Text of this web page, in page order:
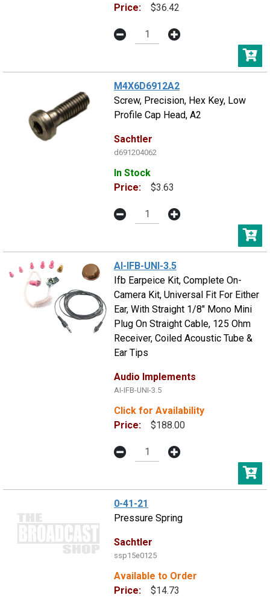
Price:
$36.42
M4X6D6912A2
Screw, Precision, Hex Key, Low
Profile Cap Head, A2
Sachtler
d691204062
In Stock
Price:
$3.63
AI-IFB-UNI-3.5
Ifb Earpeice Kit, Complete On-
Camera Kit, Universal Fit For Either
Ear, With Straight 1/8" Mono Mini
Plug On Straight Cable, 125 Ohm
Receiver, Coiled Acoustic Tube &
Ear Tips
Audio Implements
AI-IFB-UNI-3.5
Click for Availability
Price:
$188.00
0-41-21
Pressure Spring
Sachtler
ssp15e0125
Available to Order
Price:
$14.73